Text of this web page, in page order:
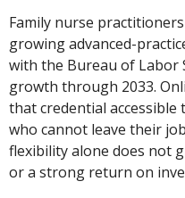
Family nurse
growing advanced-
with the Bureau of Labor
growth through 2033.
that credential
who cannot leave their
flexibility alone does not
or a strong return on